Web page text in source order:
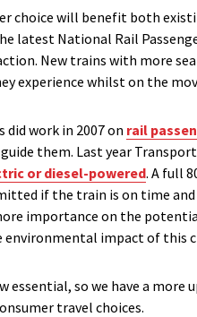
choice will benefit both
latest National Rail
New trains with more
experience whilst on the
did work in 2007 on rail
them. Last year
or diesel-powered. A full
if the train is on time
importance on the
environmental impact of this
essential, so we have a
travel choices.